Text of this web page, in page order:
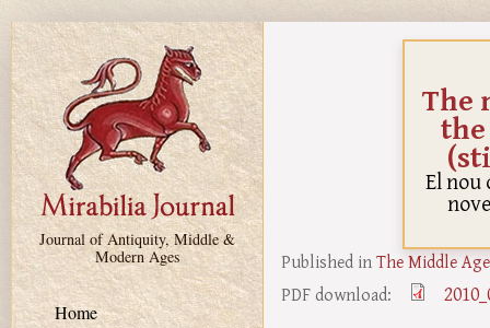
Skip to main content
Journal of Antiquity, Middle &
Modern Ages
Home
The
El nou
Published inThe Middle
PDF download: